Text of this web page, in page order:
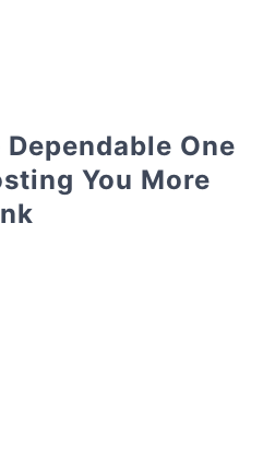
One
You More